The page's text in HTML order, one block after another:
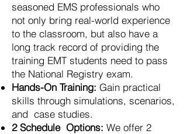
seasoned EMS professionals who
not only bring real-world experience
to the classroom, but also have a
long track record of providing the
training EMT students need to pass
the National Registry exam.
Hands-On Training: Gain practical
skills through simulations, scenarios,
and case studies.
2 Schedule Options: We offer 2